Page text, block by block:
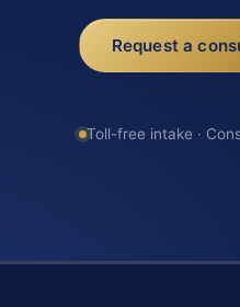
Request a
Toll-free intake ·